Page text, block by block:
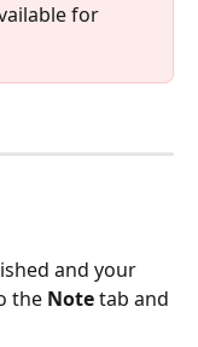
for
and your
the Note tab and